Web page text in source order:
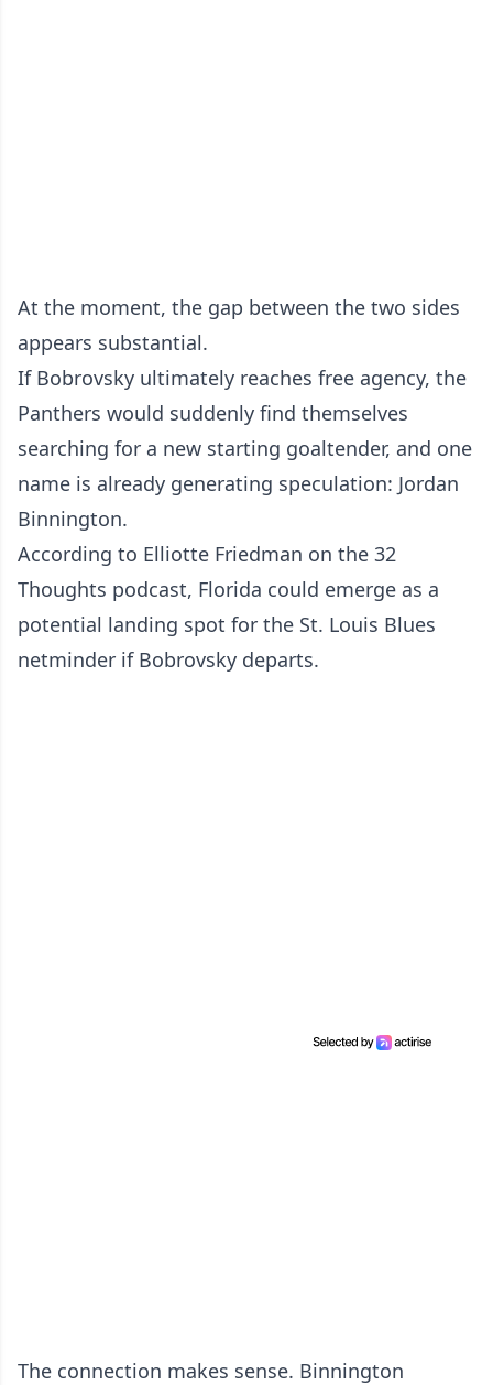
At the moment, the gap between the two sides
appears substantial.
If Bobrovsky ultimately reaches free agency, the
Panthers would suddenly find themselves
searching for a new starting goaltender, and one
name is already generating speculation: Jordan
Binnington.
According to Elliotte Friedman on the 32
Thoughts podcast, Florida could emerge as a
potential landing spot for the St. Louis Blues
netminder if Bobrovsky departs.
The connection makes sense. Binnington